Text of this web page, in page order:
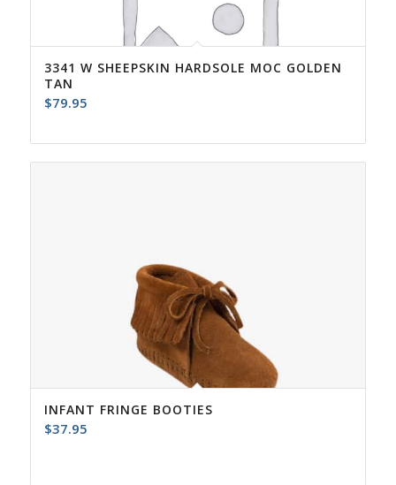
3341 W SHEEPSKIN HARDSOLE MOC GOLDEN
TAN
$79.95
INFANT FRINGE BOOTIES
$37.95